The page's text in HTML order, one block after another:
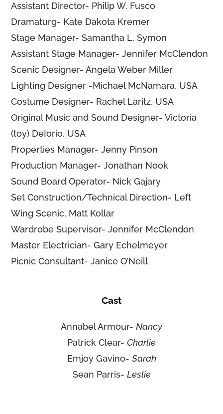
Assistant Director- Philip W. Fusco
Dramaturg- Kate Dakota Kremer
Stage Manager- Samantha L. Symon
Assistant Stage Manager- Jennifer McClendon
Scenic Designer- Angela Weber Miller
Lighting Designer -Michael McNamara, USA
Costume Designer- Rachel Laritz, USA
Original Music and Sound Designer- Victoria
(toy) DeIorio, USA
Properties Manager- Jenny Pinson
Production Manager- Jonathan Nook
Sound Board Operator- Nick Gajary
Set Construction/Technical Direction- Left
Wing Scenic, Matt Kollar
Wardrobe Supervisor- Jennifer McClendon
Master Electrician- Gary Echelmeyer
Picnic Consultant- Janice O’Neill
Cast
Annabel Armour- Nancy
Patrick Clear- Charlie
Emjoy Gavino- Sarah
Sean Parris- Leslie